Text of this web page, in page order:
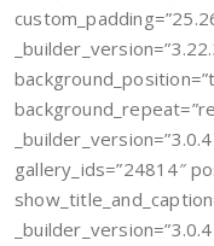
gallery_ids=”24814″